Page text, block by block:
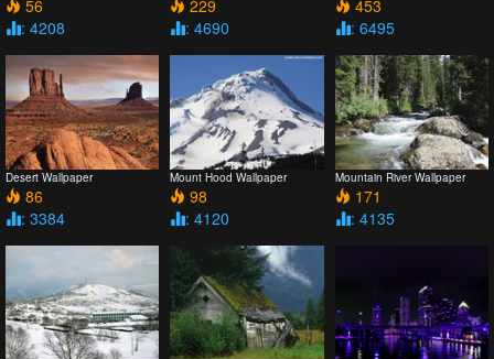
56
: 4208
229
: 4690
453
: 6495
Desert Wallpaper
86
: 3384
Mount Hood Wallpaper
98
: 4120
Mountain River Wallpaper
171
: 4135